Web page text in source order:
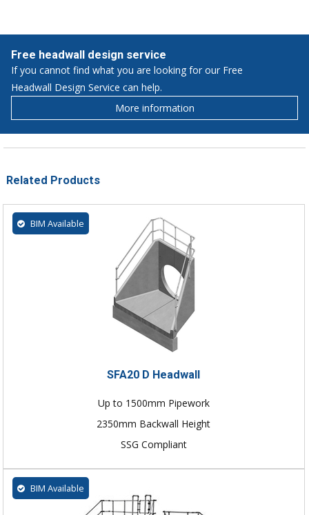
Free headwall design service
If you cannot find what you are looking for our Free
Headwall Design Service can help.
More information
Related Products
BIM Available
SFA20 D Headwall
Up to 1500mm Pipework
2350mm Backwall Height
SSG Compliant
BIM Available